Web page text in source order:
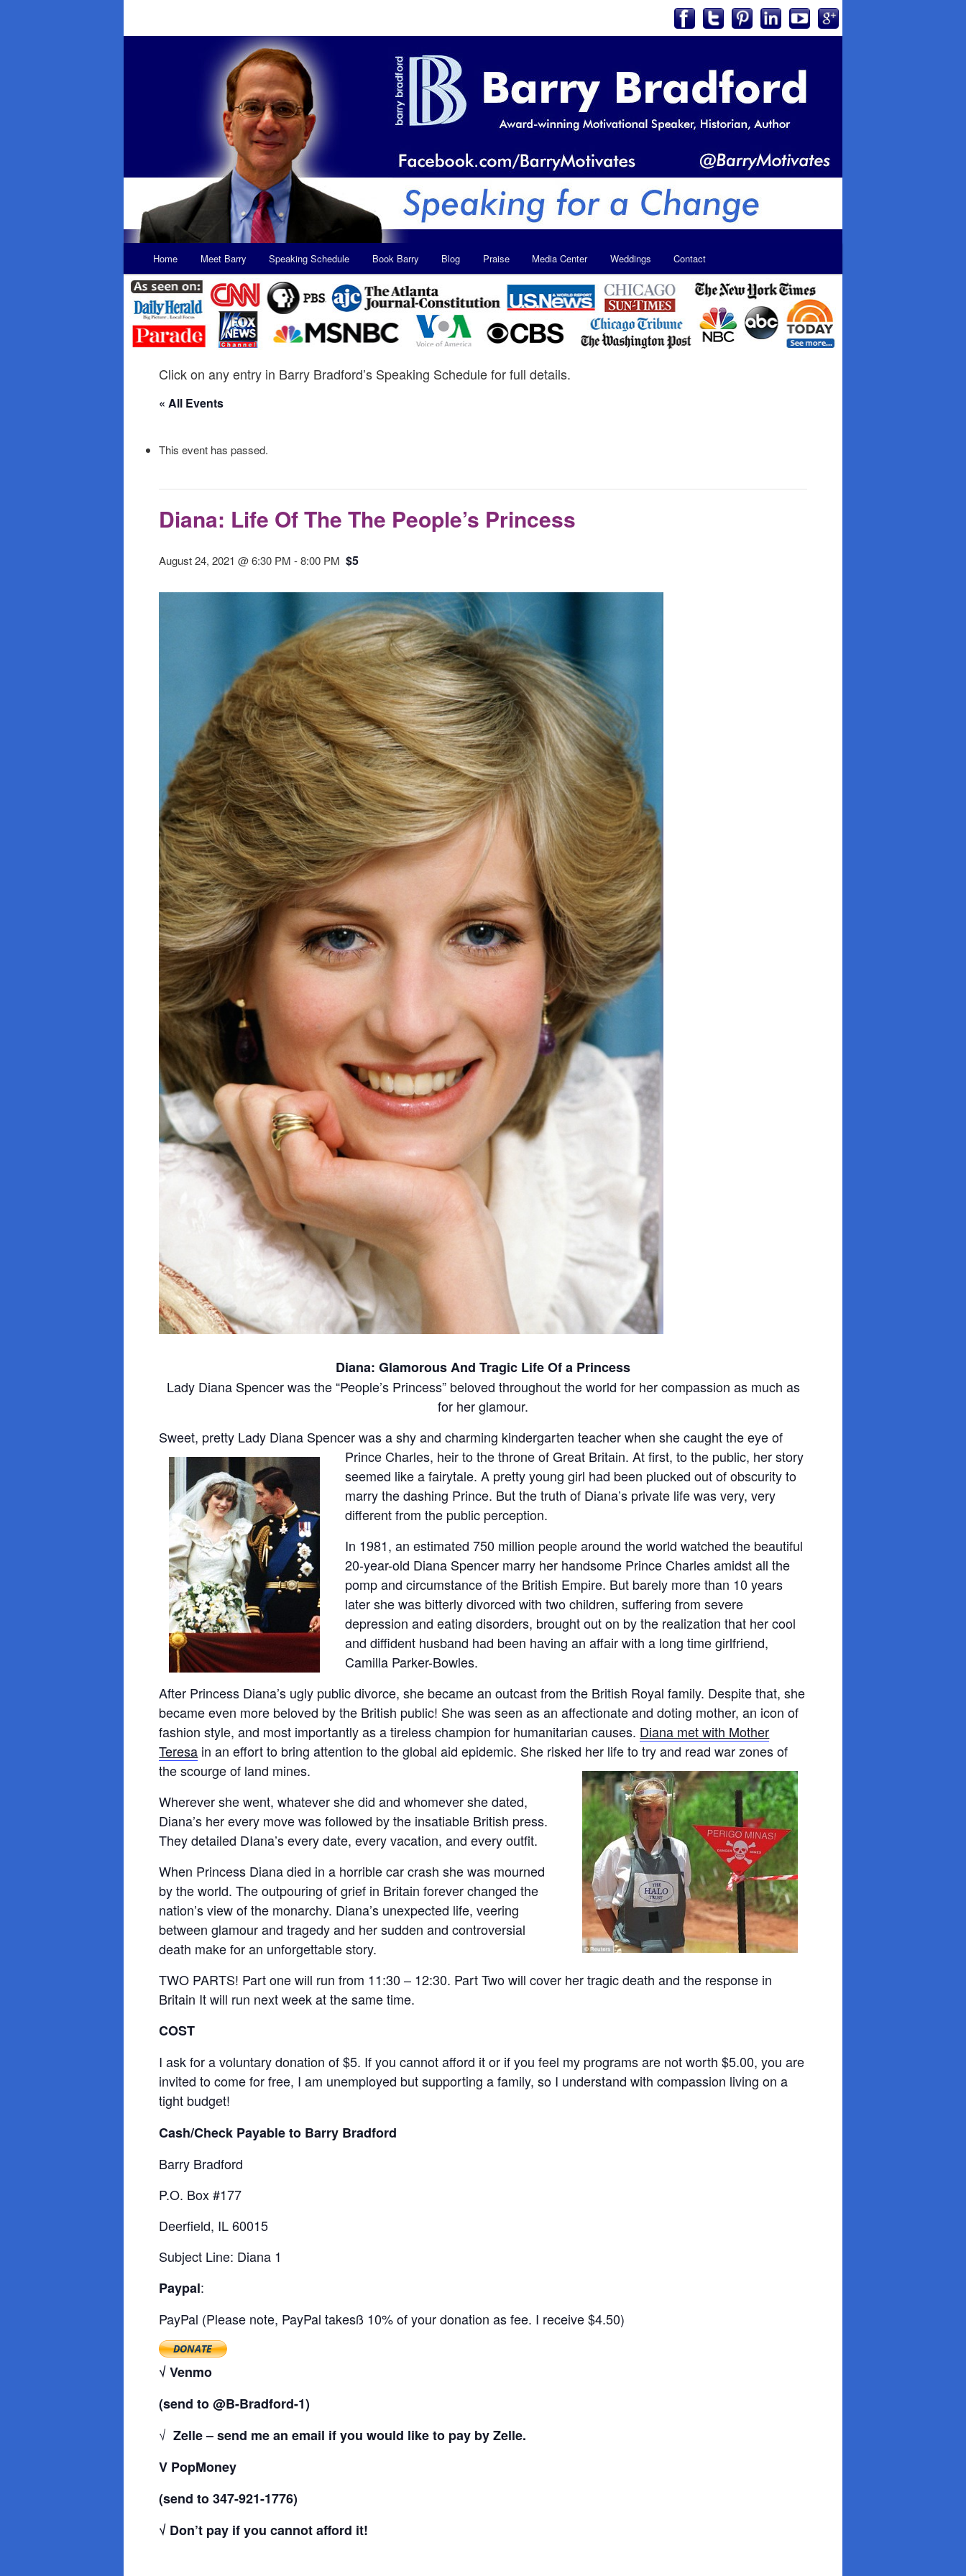
Skip
to
primary
Skip
to
secondary
Home Meet Barry Speaking Schedule Book Barry Blog Praise Media Center Weddings Contact
Click on any entry in Barry Bradford’s Speaking Schedule for full details.
« All Events
This event has passed.
Diana: Life Of The The People’s Princess
August 24, 2021 @ 6:30 PM -8:00 PM $5
Diana: Glamorous And Tragic Life Of a Princess
Lady Diana Spencer was the “People’s Princess” beloved throughout the world for her compassion as much as
for her glamour.
Sweet, pretty Lady Diana Spencer was a shy and charming kindergarten teacher when she caught the eye of
Prince Charles, heir to the throne of Great Britain. At first, to the public, her story
seemed like a fairytale. A pretty young girl had been plucked out of obscurity to
marry the dashing Prince. But the truth of Diana’s private life was very, very
different from the public perception.
In 1981, an estimated 750 million people around the world watched the beautiful
20-year-old Diana Spencer marry her handsome Prince Charles amidst all the
pomp and circumstance of the British Empire. But barely more than 10 years
later she was bitterly divorced with two children, suffering from severe
depression and eating disorders, brought out on by the realization that her cool
and diffident husband had been having an affair with a long time girlfriend,
Camilla Parker-Bowles.
After Princess Diana’s ugly public divorce, she became an outcast from the British Royal family. Despite that, she
became even more beloved by the British public! She was seen as an affectionate and doting mother, an icon of
fashion style, and most importantly as a tireless champion for humanitarian causes. Diana met with Mother
Teresa in an effort to bring attention to the global aid epidemic. She risked her life to try and read war zones of
the scourge of land mines.
Wherever she went, whatever she did and whomever she dated,
Diana’s her every move was followed by the insatiable British press.
They detailed DIana’s every date, every vacation, and every outfit.
When Princess Diana died in a horrible car crash she was mourned
by the world. The outpouring of grief in Britain forever changed the
nation’s view of the monarchy. Diana’s unexpected life, veering
between glamour and tragedy and her sudden and controversial
death make for an unforgettable story.
TWO PARTS! Part one will run from 11:30 – 12:30. Part Two will cover her tragic death and the response in
Britain It will run next week at the same time.
COST
I ask for a voluntary donation of $5. If you cannot afford it or if you feel my programs are not worth $5.00, you are
invited to come for free, I am unemployed but supporting a family, so I understand with compassion living on a
tight budget!
Cash/Check Payable to Barry Bradford
Barry Bradford
P.O. Box #177
Deerfield, IL 60015
Subject Line: Diana 1
Paypal:
PayPal (Please note, PayPal takesß 10% of your donation as fee. I receive $4.50)
√ Venmo
(send to @B-Bradford-1)
√Zelle – send me an email if you would like to pay by Zelle.
V PopMoney
(send to 347-921-1776)
√ Don’t pay if you cannot afford it!